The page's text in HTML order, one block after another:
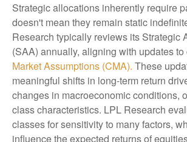
Strategic allocations inherently require
doesn't mean they remain static
Research typically reviews its Strategic
(SAA) annually, aligning with updates to
Market Assumptions (CMA). These
meaningful shifts in long-term return
changes in macroeconomic conditions,
class characteristics. LPL Research
classes for sensitivity to many factors,
influence the expected returns of